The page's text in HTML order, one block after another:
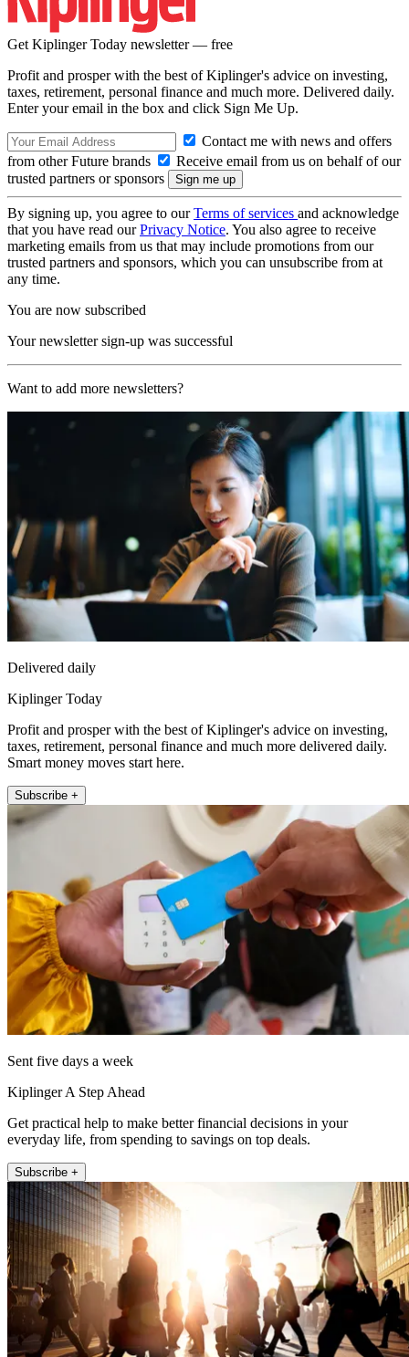
Get Kiplinger Today newsletter — free
Profit and prosper with the best of Kiplinger's advice on investing,
taxes, retirement, personal finance and much more. Delivered daily.
Enter your email in the box and click Sign Me Up.
Contact me with news and offers
from other Future brands
Receive email from us on behalf of our
trusted partners or sponsors
By signing up, you agree to ourTerms of services and acknowledge
that you have read ourPrivacy Notice. You also agree to receive
marketing emails from us that may include promotions from our
trusted partners and sponsors, which you can unsubscribe from at
any time.
You are now subscribed
Your newsletter sign-up was successful
Want to add more newsletters?
Delivered daily
Kiplinger Today
Profit and prosper with the best of Kiplinger's advice on investing,
taxes, retirement, personal finance and much more delivered daily.
Smart money moves start here.
Subscribe +
Sent five days a week
Kiplinger A Step Ahead
Get practical help to make better financial decisions in your
everyday life, from spending to savings on top deals.
Subscribe +